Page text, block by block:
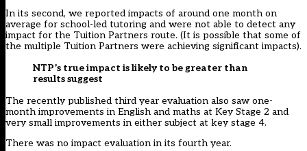
In its second, we reported impacts of around one month on
average for school-led tutoring and were not able to detect any
impact for the Tuition Partners route. (It is possible that some of
the multiple Tuition Partners were achieving significant impacts).
NTP’s true impact is likely to be greater than
results suggest
The recently published third year evaluation also saw one-
month improvements in English and maths at Key Stage 2 and
very small improvements in either subject at key stage 4.
There was no impact evaluation in its fourth year.